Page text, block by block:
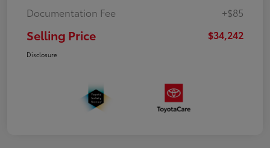
Documentation Fee
+$85
Selling Price $34,242
Disclosure